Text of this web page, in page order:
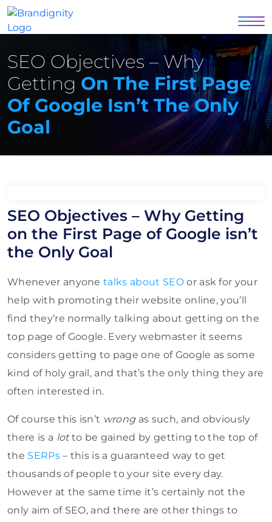
SEO Objectives – Why
Getting On The First Page
Of Google Isn’t The Only
Goal
SEO Objectives – Why Getting
on the First Page of Google isn’t
the Only Goal
Whenever anyonetalks about SEOor ask for your
help with promoting their website online, you’ll
find they’re normally talking about getting on the
top page of Google. Every webmaster it seems
considers getting to page one of Google as some
kind of holy grail, and that’s the only thing they are
often interested in.
Of course this isn’t wrong as such, and obviously
there is a lotto be gained by getting to the top of
the SERPs– this is a guaranteed way to get
thousands of people to your site every day.
However at the same time it’s certainly not the
only aim of SEO, and there are other things to